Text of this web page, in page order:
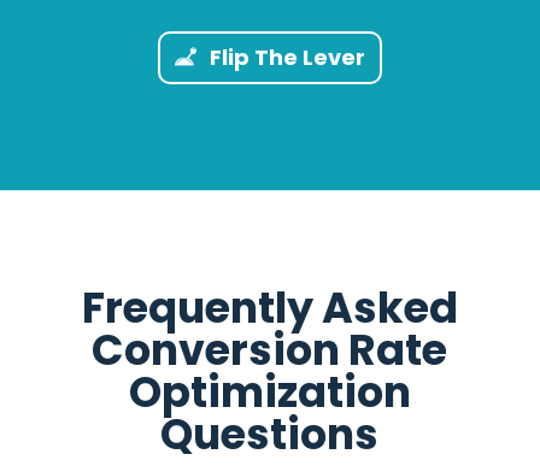
Flip The Lever
Frequently Asked
Conversion Rate
Optimization
Questions